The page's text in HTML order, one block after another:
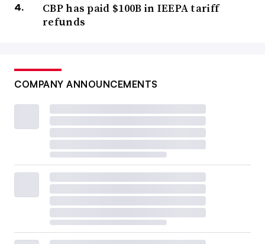
CBP has paid $100B in IEEPA tariff
refunds
COMPANY ANNOUNCEMENTS